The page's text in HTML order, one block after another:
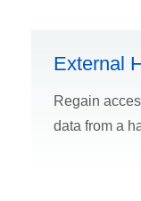
External
Regain
data from a